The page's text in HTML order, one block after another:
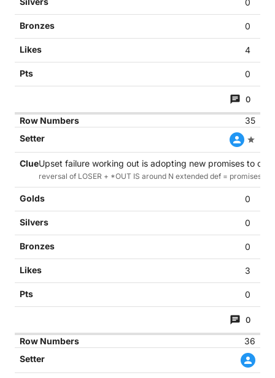
0
0
4
0
0
35
Upset failure working out is adopting new promises to
reversal of LOSER + *OUT IS around N extended def = promises to
0
0
0
3
0
0
36